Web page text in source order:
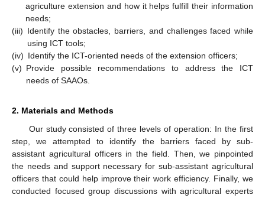
agriculture extension and how it helps fulfill their information
needs;
(iii) Identify the obstacles, barriers, and challenges faced while
using ICT tools;
(iv) Identify the ICT-oriented needs of the extension officers;
(v) Provide possible recommendations to address the ICT
needs of SAAOs.
2. Materials and Methods
Our study consisted of three levels of operation: In the first
step, we attempted to identify the barriers faced by sub-
assistant agricultural officers in the field. Then, we pinpointed
the needs and support necessary for sub-assistant agricultural
officers that could help improve their work efficiency. Finally, we
conducted focused group discussions with agricultural experts